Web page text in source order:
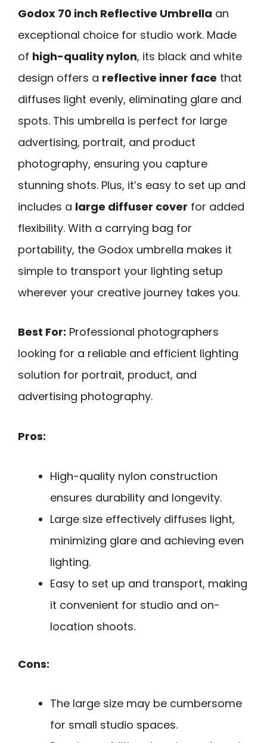
Godox 70 inch Reflective Umbrella an
exceptional choice for studio work. Made
of high-quality nylon, its black and white
design offers a reflective inner face that
diffuses light evenly, eliminating glare and
spots. This umbrella is perfect for large
advertising, portrait, and product
photography, ensuring you capture
stunning shots. Plus, it’s easy to set up and
includes a large diffuser cover for added
flexibility. With a carrying bag for
portability, the Godox umbrella makes it
simple to transport your lighting setup
wherever your creative journey takes you.
Best For: Professional photographers
looking for a reliable and efficient lighting
solution for portrait, product, and
advertising photography.
Pros:
High-quality nylon construction
ensures durability and longevity.
Large size effectively diffuses light,
minimizing glare and achieving even
lighting.
Easy to set up and transport, making
it convenient for studio and on-
location shoots.
Cons:
The large size may be cumbersome
for small studio spaces.